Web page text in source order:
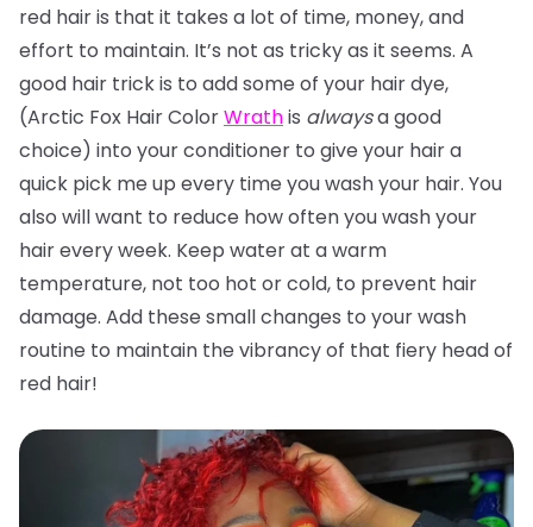
red hair is that it takes a lot of time, money, and
effort to maintain. It’s not as tricky as it seems. A
good hair trick is to add some of your hair dye,
(Arctic Fox Hair ColorWrathis alwaysa good
choice) into your conditioner to give your hair a
quick pick me up every time you wash your hair. You
also will want to reduce how often you wash your
hair every week. Keep water at a warm
temperature, not too hot or cold, to prevent hair
damage. Add these small changes to your wash
routine to maintain the vibrancy of that fiery head of
red hair!